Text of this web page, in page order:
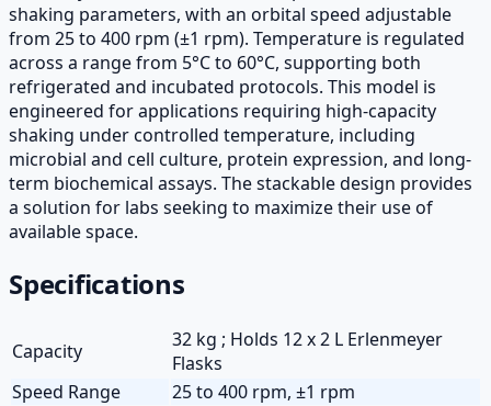
shaking parameters, with an orbital speed adjustable
from 25 to 400 rpm (±1 rpm). Temperature is regulated
across a range from 5°C to 60°C, supporting both
refrigerated and incubated protocols. This model is
engineered for applications requiring high-capacity
shaking under controlled temperature, including
microbial and cell culture, protein expression, and long-
term biochemical assays. The stackable design provides
a solution for labs seeking to maximize their use of
available space.
Specifications
Capacity
32 kg ; Holds 12 x 2 L Erlenmeyer
Flasks
Speed Range
25 to 400 rpm, ±1 rpm